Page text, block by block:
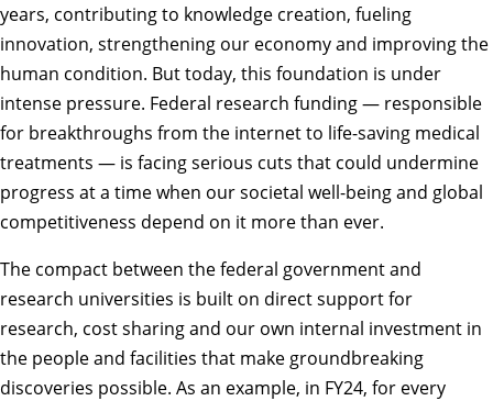
years, contributing to knowledge creation, fueling
innovation, strengthening our economy and improving the
human condition. But today, this foundation is under
intense pressure. Federal research funding — responsible
for breakthroughs from the internet to life-saving medical
treatments — is facing serious cuts that could undermine
progress at a time when our societal well-being and global
competitiveness depend on it more than ever.
The compact between the federal government and
research universities is built on direct support for
research, cost sharing and our own internal investment in
the people and facilities that make groundbreaking
discoveries possible. As an example, in FY24, for every